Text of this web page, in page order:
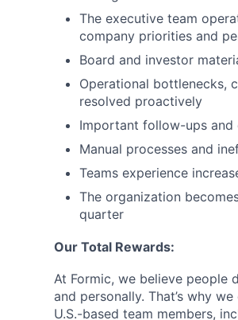
The executive team
company priorities and
Board and investor
Operational bottlenecks,
resolved proactively
Important follow-ups
Manual processes and
Teams experience
The organization
quarter
Our Total Rewards:
At Formic, we believe
and personally. That’s why
U.S.-based team members,